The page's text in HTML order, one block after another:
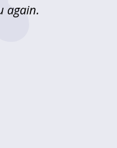
again.